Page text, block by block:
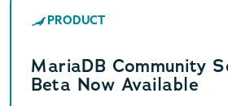
PRODUCT
MariaDB Community
Beta Now Available